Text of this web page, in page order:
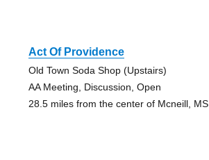
Act Of Providence
Old Town Soda Shop (Upstairs)
AA Meeting, Discussion, Open
28.5 miles from the center of Mcneill, MS